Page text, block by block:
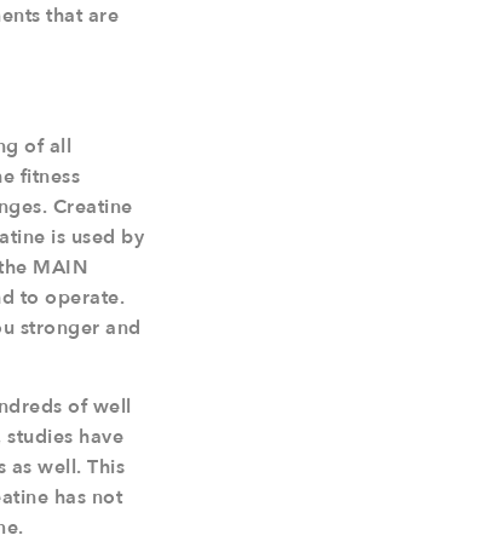
that are
of all
fitness
Creatine
is used by
MAIN
to operate.
stronger and
of well
have
as well. This
has not